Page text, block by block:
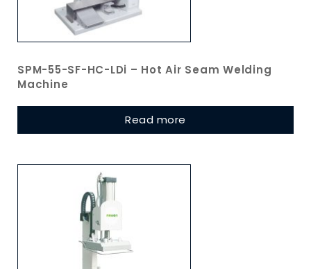
SPM-55-SF-HC-LDi – Hot Air Seam Welding
Machine
Read more